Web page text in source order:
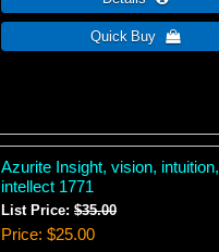
Azurite Insight, vision, intuition,
intellect 1771
List Price:$35.00
Price $25.00